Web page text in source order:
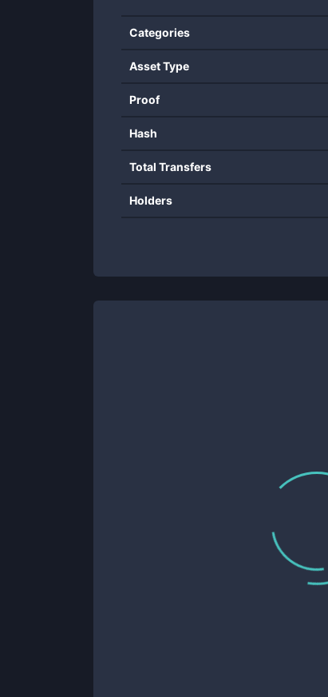
Categories
Asset Type
Proof
Hash
Total Transfers
Holders